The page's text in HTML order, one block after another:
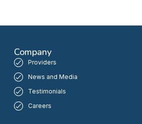
Company
Providers
News and Media
Testimonials
Careers